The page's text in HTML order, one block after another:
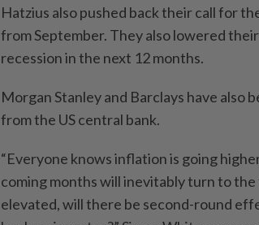
Hatzius also pushed back their call for
from September. They also lowered
recession in the next 12 months.
Morgan Stanley and Barclays have also
from the US central bank.
“Everyone knows inflation is going
coming months will inevitably turn to
elevated, will there be second-round